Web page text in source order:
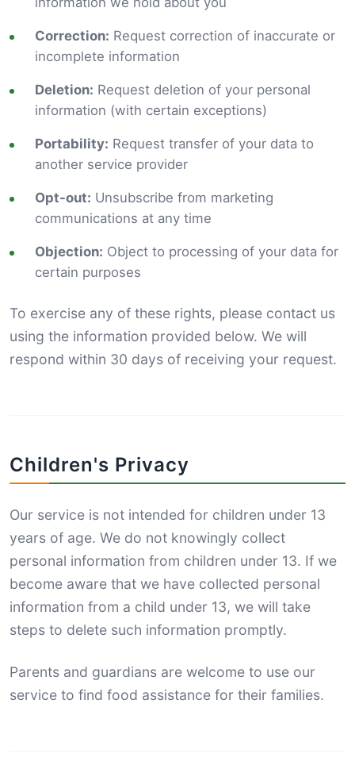
Correction: Request correction of inaccurate or
incomplete information
Deletion: Request deletion of your personal
information (with certain exceptions)
Portability: Request transfer of your data to
another service provider
Opt-out: Unsubscribe from marketing
communications at any time
Objection: Object to processing of your data for
certain purposes
To exercise any of these rights, please contact us
using the information provided below. We will
respond within 30 days of receiving your request.
Children's Privacy
Our service is not intended for children under 13
years of age. We do not knowingly collect
personal information from children under 13. If we
become aware that we have collected personal
information from a child under 13, we will take
steps to delete such information promptly.
Parents and guardians are welcome to use our
service to find food assistance for their families.